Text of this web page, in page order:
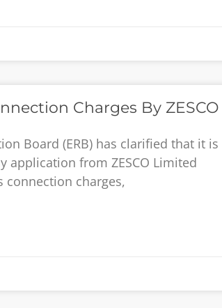
Charges By ZESCO
Board (ERB) has clarified that it is
application from ZESCO Limited
connection charges,